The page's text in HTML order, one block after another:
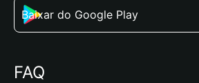
Baixar do Google Play
FAQ